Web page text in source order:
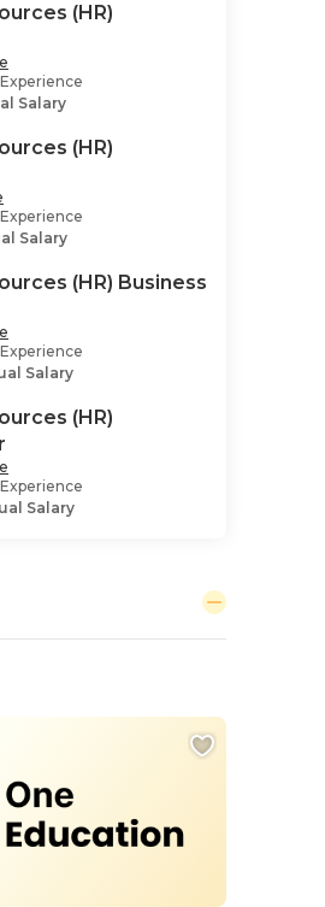
(HR)
Salary
(HR)
Salary
(HR) Business
Salary
(HR)
Salary